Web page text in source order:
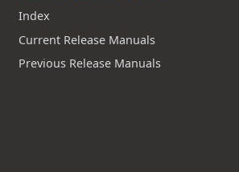
Index
Current Release Manuals
Previous Release Manuals